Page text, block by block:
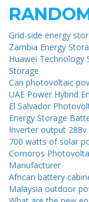
Grid-side energy
Zambia Energy
Huawei Technology
Storage
Can photovoltaic
UAE Power Hybrid
El Salvador
Energy Storage
Inverter output 288v
700 watts of solar
Comoros
Manufacturer
African battery
Malaysia outdoor